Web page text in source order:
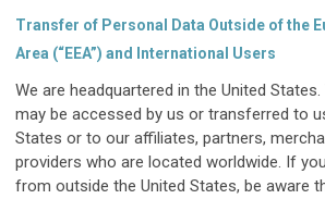
Transfer of Personal Data Outside of the
Area (“EEA”) and International Users
We are headquartered in the United
may be accessed by us or transferred to
States or to our affiliates, partners,
providers who are located worldwide. If
from outside the United States, be aware